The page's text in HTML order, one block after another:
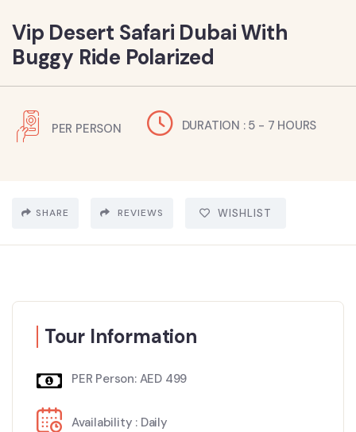
Vip Desert Safari Dubai With
Buggy Ride Polarized
PER PERSON DURATION : 5 - 7 HOURS
SHARE REVIEWS WISHLIST
Tour Information
PER Person: AED 499
Availability : Daily